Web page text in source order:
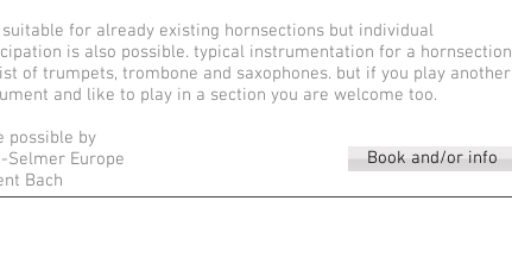
suitable for already existing hornsections but individual
is also possible. typical instrumentation for a hornsection
of trumpets, trombone and saxophones. but if you play another
and like to play in a section you are welcome too.
possible by
Selmer Europe
Bach
Book and/or info